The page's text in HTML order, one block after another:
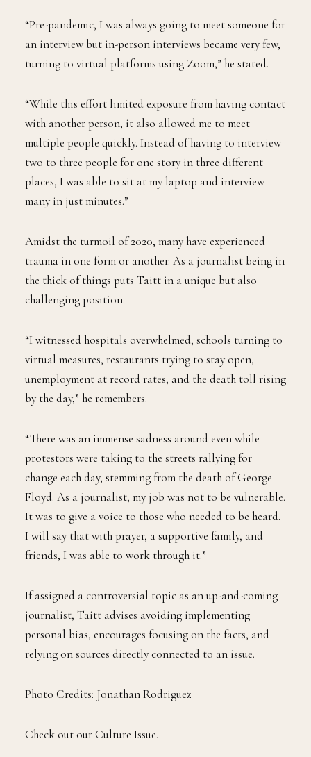
“Pre-pandemic, I was always going to meet someone for
an interview but in-person interviews became very few,
turning to virtual platforms using Zoom,” he stated.
“While this effort limited exposure from having contact
with another person, it also allowed me to meet
multiple people quickly. Instead of having to interview
two to three people for one story in three different
places, I was able to sit at my laptop and interview
many in just minutes.”
Amidst the turmoil of 2020, many have experienced
trauma in one form or another. As a journalist being in
the thick of things puts Taitt in a unique but also
challenging position.
“I witnessed hospitals overwhelmed, schools turning to
virtual measures, restaurants trying to stay open,
unemployment at record rates, and the death toll rising
by the day,” he remembers.
“There was an immense sadness around even while
protestors were taking to the streets rallying for
change each day, stemming from the death of George
Floyd. As a journalist, my job was not to be vulnerable.
It was to give a voice to those who needed to be heard.
I will say that with prayer, a supportive family, and
friends, I was able to work through it.”
If assigned a controversial topic as an up-and-coming
journalist, Taitt advises avoiding implementing
personal bias, encourages focusing on the facts, and
relying on sources directly connected to an issue.
Photo Credits: Jonathan Rodriguez
Check out our Culture Issue.